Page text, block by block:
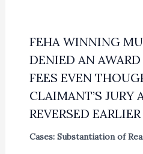
FEHA WINNING
DENIED AN AWARD
FEES EVEN
CLAIMANT’S JURY
REVERSED
Cases: Substantiation of